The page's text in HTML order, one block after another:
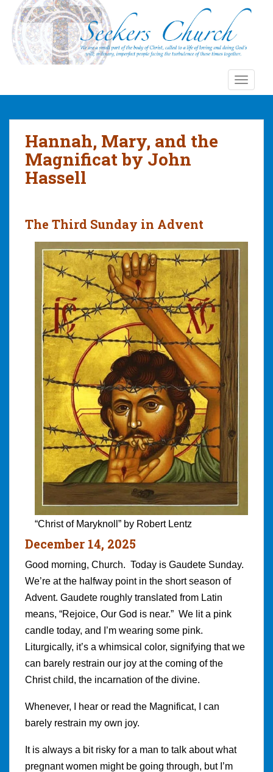
Hannah, Mary, and the
Magnificat by John
Hassell
The Third Sunday in Advent
“Christ of Maryknoll” by Robert Lentz
December 14, 2025
Good morning, Church. Today is Gaudete Sunday.
We’re at the halfway point in the short season of
Advent. Gaudete roughly translated from Latin
means, “Rejoice, Our God is near.” We lit a pink
candle today, and I’m wearing some pink.
Liturgically, it’s a whimsical color, signifying that we
can barely restrain our joy at the coming of the
Christ child, the incarnation of the divine.
Whenever, I hear or read the Magnificat, I can
barely restrain my own joy.
It is always a bit risky for a man to talk about what
pregnant women might be going through, but I’m